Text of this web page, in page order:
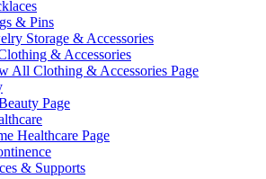
& Pins
Storage & Accessories
& Accessories
All Clothing & Accessories Page
Page
Healthcare Page
& Supports